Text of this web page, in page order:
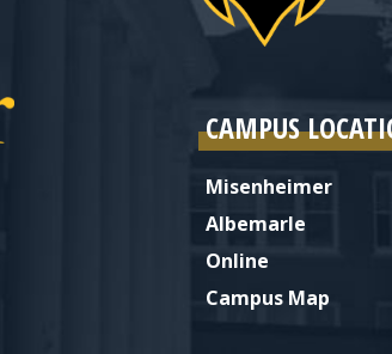
CAMPUS
Misenheimer
Albemarle
Online
Campus Map